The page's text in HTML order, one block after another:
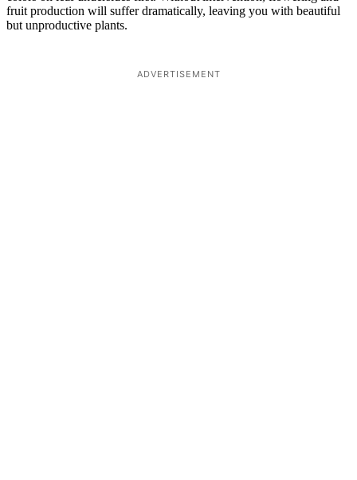
fruit production will suffer dramatically, leaving you with beautiful
but unproductive plants.
ADVERTISEMENT